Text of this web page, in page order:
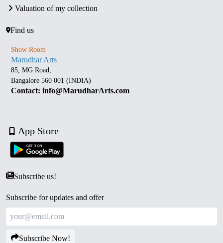
Valuation of my collection
Find us
Show Room
Marudhar Arts
85, MG Road,
Bangalore 560 001 (INDIA)
Contact: info@MarudharArts.com
App Store
Subscribe us!
Subscribe for updates and offer
Subscribe Now!